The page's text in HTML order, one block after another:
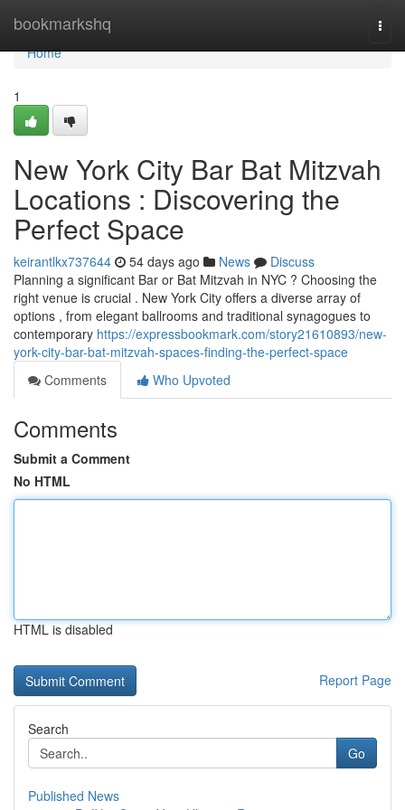
bookmarkshq
Home
Home
1
New York City Bar Bat Mitzvah
Locations : Discovering the
Perfect Space
keirantlkx737644 54 days ago News
Discuss
Planning a significant Bar or Bat Mitzvah in NYC ? Choosing the
right venue is crucial . New York City offers a diverse array of
options , from elegant ballrooms and traditional synagogues to
contemporary https://expressbookmark.com/story21610893/new-
york-city-bar-bat-mitzvah-spaces-finding-the-perfect-space
Comments
Who Upvoted
Comments
Submit a Comment
No HTML
HTML is disabled
Report Page
Search
Go
Published News